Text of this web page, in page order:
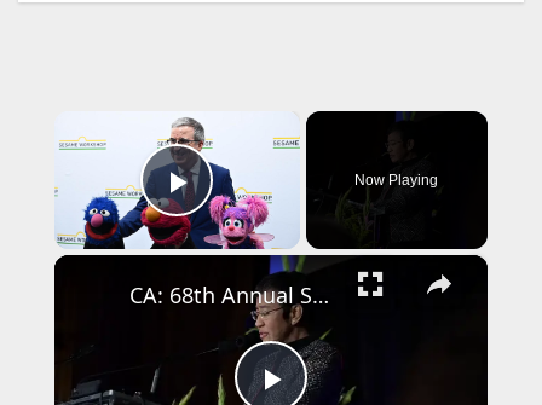
Play Video
Now Playing
×
CA: 68th Annual Southern California Journalism Awards Gala.